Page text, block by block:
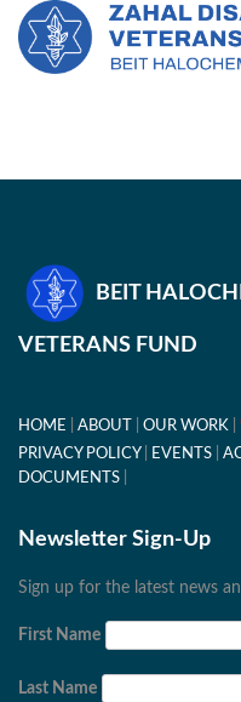
BEIT
VETERANS FUND
HOME ABOUT OUR WORK
PRIVACY POLICY EVENTS
DOCUMENTS
Newsletter Sign-Up
Sign up for the latest news
First Name
Last Name